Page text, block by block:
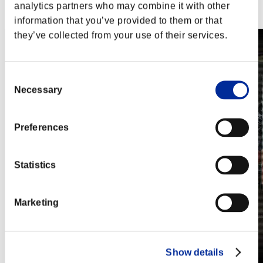
analytics partners who may combine it with other
information that you’ve provided to them or that
they’ve collected from your use of their services.
Selection
Necessary
Preferences
Statistics
Marketing
Show details
Steam
Nintendo Switch™